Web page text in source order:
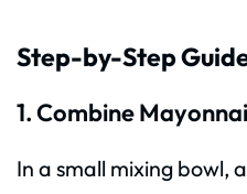
Step-by-Step
1. Combine
In a small mixing bowl,